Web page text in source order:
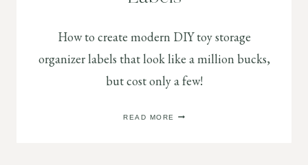
How to create modern DIY toy storage
organizer labels that look like a million bucks,
but cost only a few!
READ MORE